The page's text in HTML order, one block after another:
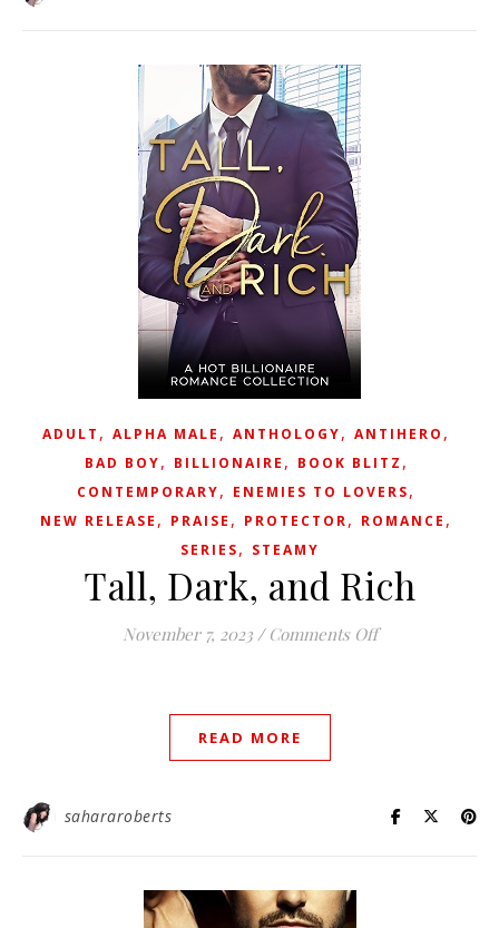
ADULT , ALPHA MALE , ANTHOLOGY, ANTIHERO ,
BAD BOY, BILLIONAIRE , BOOK BLITZ ,
CONTEMPORARY, ENEMIES TO LOVERS,
NEW RELEASE , PRAISE , PROTECTOR, ROMANCE ,
SERIES, STEAMY
Tall, Dark, and Rich
November 7, 2023 / Comments Offon Tall, Dark,
READ MORE
sahararoberts